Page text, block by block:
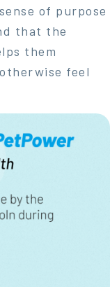
of purpose
that the
them
feel